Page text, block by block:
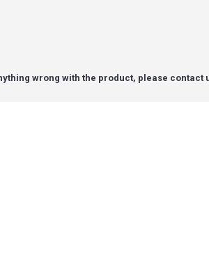
wrong with the product, please contact